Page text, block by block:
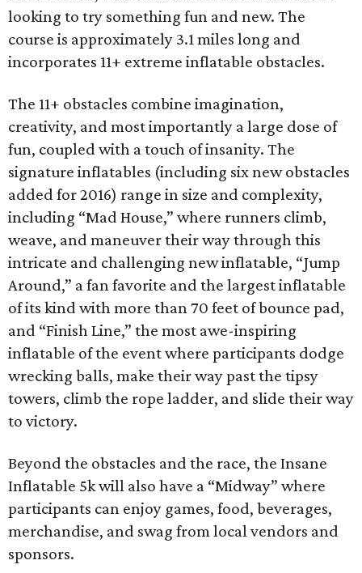
looking to try something fun and new. The
course is approximately 3.1 miles long and
incorporates 11+ extreme inflatable obstacles.
The 11+ obstacles combine imagination,
creativity, and most importantly a large dose of
fun, coupled with a touch of insanity. The
signature inflatables (including six new obstacles
added for 2016) range in size and complexity,
including “Mad House,” where runners climb,
weave, and maneuver their way through this
intricate and challenging new inflatable, “Jump
Around,” a fan favorite and the largest inflatable
of its kind with more than 70 feet of bounce pad,
and “Finish Line,” the most awe-inspiring
inflatable of the event where participants dodge
wrecking balls, make their way past the tipsy
towers, climb the rope ladder, and slide their way
to victory.
Beyond the obstacles and the race, the Insane
Inflatable 5k will also have a “Midway” where
participants can enjoy games, food, beverages,
merchandise, and swag from local vendors and
sponsors.